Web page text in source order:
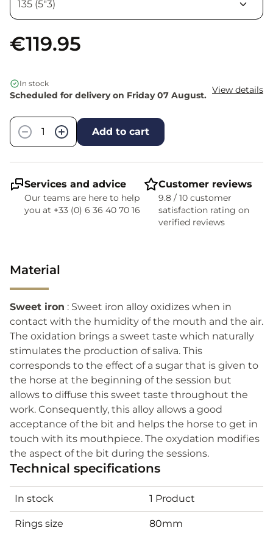
€119.95
In stock
Scheduled for delivery on Friday 07 August. View details
−
+ Add to cart
Services and advice
Our teams are here to help
you at +33 (0) 6 36 40 70 16
Customer reviews
9.8 / 10 customer
satisfaction rating on
verified reviews
Material
Sweet iron : Sweet iron alloy oxidizes when in
contact with the humidity of the mouth and the air.
The oxidation brings a sweet taste which naturally
stimulates the production of saliva. This
corresponds to the effect of a sugar that is given to
the horse at the beginning of the session but
allows to diffuse this sweet taste throughout the
work. Consequently, this alloy allows a good
acceptance of the bit and helps the horse to get in
touch with its mouthpiece. The oxydation modifies
the aspect of the bit during the sessions.
Technical specifications
In stock 1 Product
Rings size 80mm